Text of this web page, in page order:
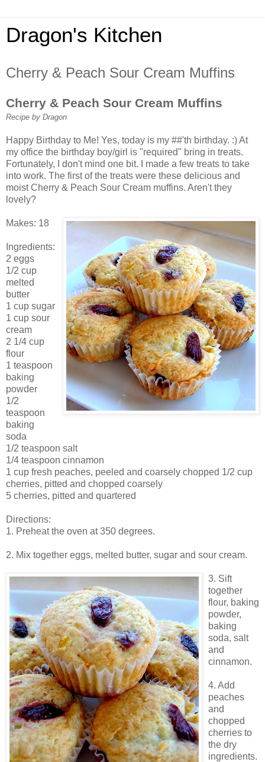
Dragon's Kitchen
Cherry & Peach Sour Cream Muffins
Cherry & Peach Sour Cream Muffins
Recipe by Dragon
Happy Birthday to Me! Yes, today is my ##'th birthday. :) At
my office the birthday boy/girl is "required" bring in treats.
Fortunately, I don't mind one bit. I made a few treats to take
into work. The first of the treats were these delicious and
moist Cherry & Peach Sour Cream muffins. Aren't they
lovely?
Makes: 18
Ingredients:
2 eggs
1/2 cup
melted
butter
1 cup sugar
1 cup sour
cream
2 1/4 cup
flour
1 teaspoon
baking
powder
1/2
teaspoon
baking
soda
1/2 teaspoon salt
1/4 teaspoon cinnamon
1 cup fresh peaches, peeled and coarsely chopped 1/2 cup
cherries, pitted and chopped coarsely
5 cherries, pitted and quartered
Directions:
1. Preheat the oven at 350 degrees.
2. Mix together eggs, melted butter, sugar and sour cream.
3. Sift
together
flour, baking
powder,
baking
soda, salt
and
cinnamon.
4. Add
peaches
and
chopped
cherries to
the dry
ingredients.